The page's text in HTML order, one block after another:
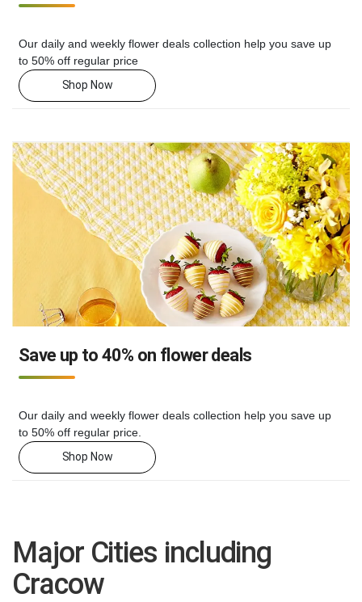
Our daily and weekly flower deals collection help you save up
to 50% off regular price
Shop Now
Save up to 40% on flower deals
Our daily and weekly flower deals collection help you save up
to 50% off regular price.
Shop Now
Major Cities including
Cracow